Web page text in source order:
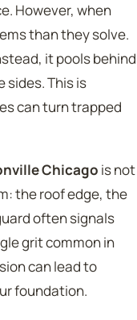
However, when
than they solve.
it pools behind
This is
can turn trapped
Chicago is not
the roof edge, the
often signals
grit common in
can lead to
foundation.